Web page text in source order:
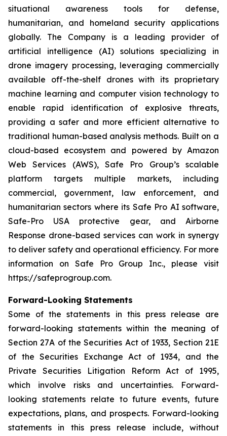
situational awareness tools for defense,
humanitarian, and homeland security applications
globally. The Company is a leading provider of
artificial intelligence (AI) solutions specializing in
drone imagery processing, leveraging commercially
available off-the-shelf drones with its proprietary
machine learning and computer vision technology to
enable rapid identification of explosive threats,
providing a safer and more efficient alternative to
traditional human-based analysis methods. Built on a
cloud-based ecosystem and powered by Amazon
Web Services (AWS), Safe Pro Group’s scalable
platform targets multiple markets, including
commercial, government, law enforcement, and
humanitarian sectors where its Safe Pro AI software,
Safe-Pro USA protective gear, and Airborne
Response drone-based services can work in synergy
to deliver safety and operational efficiency. For more
information on Safe Pro Group Inc., please visit
https://safeprogroup.com.
Forward-Looking Statements
Some of the statements in this press release are
forward-looking statements within the meaning of
Section 27A of the Securities Act of 1933, Section 21E
of the Securities Exchange Act of 1934, and the
Private Securities Litigation Reform Act of 1995,
which involve risks and uncertainties. Forward-
looking statements relate to future events, future
expectations, plans, and prospects. Forward-looking
statements in this press release include, without